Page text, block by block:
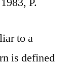
to a
is defined